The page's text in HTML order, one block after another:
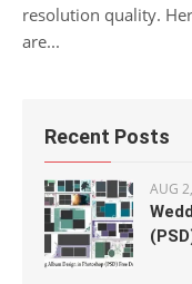
resolution quality.
are...
Recent Posts
AUG